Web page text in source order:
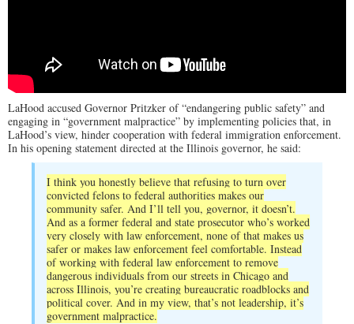
LaHood accused Governor Pritzker of “endangering public safety” and
engaging in “government malpractice” by implementing policies that, in
LaHood’s view, hinder cooperation with federal immigration enforcement.
In his opening statement directed at the Illinois governor, he said:
I think you honestly believe that refusing to turn over
convicted felons to federal authorities makes our
community safer. And I’ll tell you, governor, it doesn’t.
And as a former federal and state prosecutor who’s worked
very closely with law enforcement, none of that makes us
safer or makes law enforcement feel comfortable. Instead
of working with federal law enforcement to remove
dangerous individuals from our streets in Chicago and
across Illinois, you’re creating bureaucratic roadblocks and
political cover. And in my view, that’s not leadership, it’s
government malpractice.